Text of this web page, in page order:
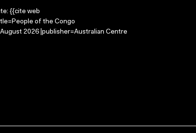
{{cite web
of the Congo
2026 |publisher=Australian Centre